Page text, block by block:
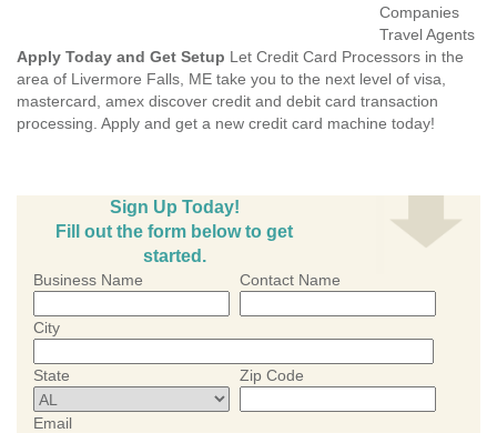
Companies
Travel Agents
Apply Today and Get Setup Let Credit Card Processors in the
area of Livermore Falls, ME take you to the next level of visa,
mastercard, amex discover credit and debit card transaction
processing. Apply and get a new credit card machine today!
Sign Up Today!
Fill out the form below to get
started.
Business Name Contact Name
City
State Zip Code
Email